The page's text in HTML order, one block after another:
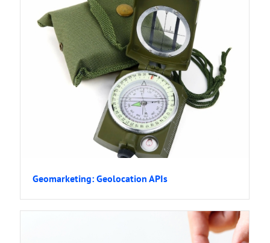
Geomarketing: Geolocation APIs